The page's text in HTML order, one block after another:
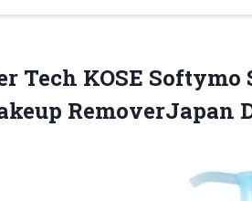
Tech KOSE Softymo
RemoverJapan